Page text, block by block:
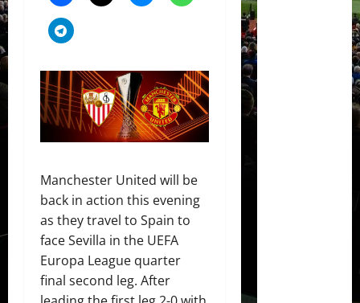
Manchester United will be
back in action this evening
as they travel to Spain to
face Sevilla in the UEFA
Europa League quarter
final second leg. After